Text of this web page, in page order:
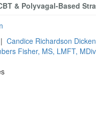
& Polyvagal-Based
| Candice Richardson
Fisher, MS, LMFT, MDiv